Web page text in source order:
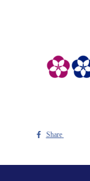
Share